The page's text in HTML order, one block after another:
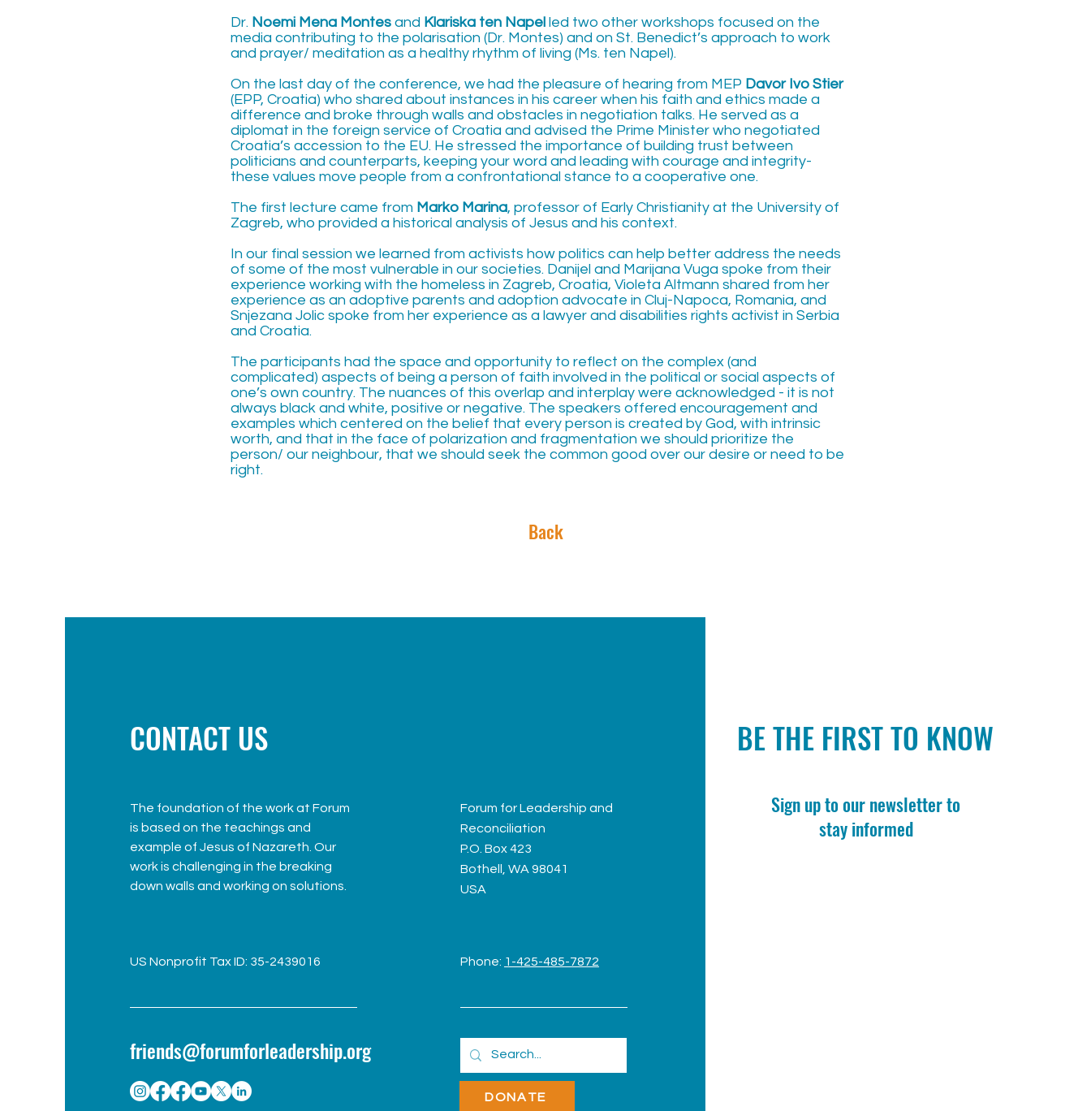
Dr. Noemi Mena Montes and Klariska ten Napel led two other workshops focused on the
media contributing to the polarisation (Dr. Montes) and on St. Benedict’s approach to work
and prayer/ meditation as a healthy rhythm of living (Ms. ten Napel).
On the last day of the conference, we had the pleasure of hearing from MEP Davor Ivo Stier
(EPP, Croatia) who shared about instances in his career when his faith and ethics made a
difference and broke through walls and obstacles in negotiation talks. He served as a
diplomat in the foreign service of Croatia and advised the Prime Minister who negotiated
Croatia’s accession to the EU. He stressed the importance of building trust between
politicians and counterparts, keeping your word and leading with courage and integrity-
these values move people from a confrontational stance to a cooperative one.
The first lecture came from Marko Marina, professor of Early Christianity at the University of
Zagreb, who provided a historical analysis of Jesus and his context.
In our final session we learned from activists how politics can help better address the needs
of some of the most vulnerable in our societies. Danijel and Marijana Vuga spoke from their
experience working with the homeless in Zagreb, Croatia, Violeta Altmann shared from her
experience as an adoptive parents and adoption advocate in Cluj-Napoca, Romania, and
Snjezana Jolic spoke from her experience as a lawyer and disabilities rights activist in Serbia
and Croatia.
The participants had the space and opportunity to reflect on the complex (and
complicated) aspects of being a person of faith involved in the political or social aspects of
one’s own country. The nuances of this overlap and interplay were acknowledged - it is not
always black and white, positive or negative. The speakers offered encouragement and
examples which centered on the belief that every person is created by God, with intrinsic
worth, and that in the face of polarization and fragmentation we should prioritize the
person/ our neighbour, that we should seek the common good over our desire or need to be
right.
Back
CONTACT US
The foundation of the work at Forum
is based on the teachings and
example of Jesus of Nazareth. Our
work is challenging in the breaking
down walls and working on solutions.
US Nonprofit Tax ID: 35-2439016
friends@forumforleadership.org
Forum for Leadership and
Reconciliation
P.O. Box 423
Bothell, WA 98041
USA
Phone: 1-425-485-7872
DONATE
BE THE FIRST TO KNOW
Sign up to our newsletter to
stay informed